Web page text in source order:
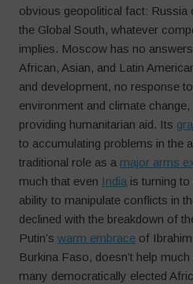
obvious geopolitical fact: Russia
the Global South, whatever
implies. Moscow has no
African, Asian, and Latin
and development, no response
environment and climate
providing humanitarian aid. Its
to accumulating problems in the
traditional role as a major arms
much that even India is turning to
ability to manipulate conflicts in
declined with the breakdown of
Putin’s warm embrace of
Burkina Faso, doesn’t help
many democratically elected